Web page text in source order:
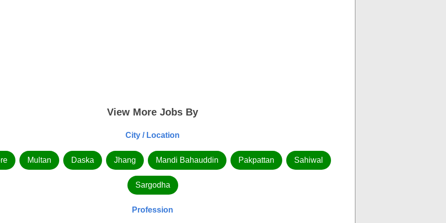
View More Jobs By
City / Location
Multan Daska Jhang Mandi Bahauddin Pakpattan Sahiwal
Sargodha
Profession